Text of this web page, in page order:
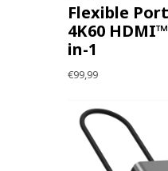
Flexible
4K60
in-1
€99,99